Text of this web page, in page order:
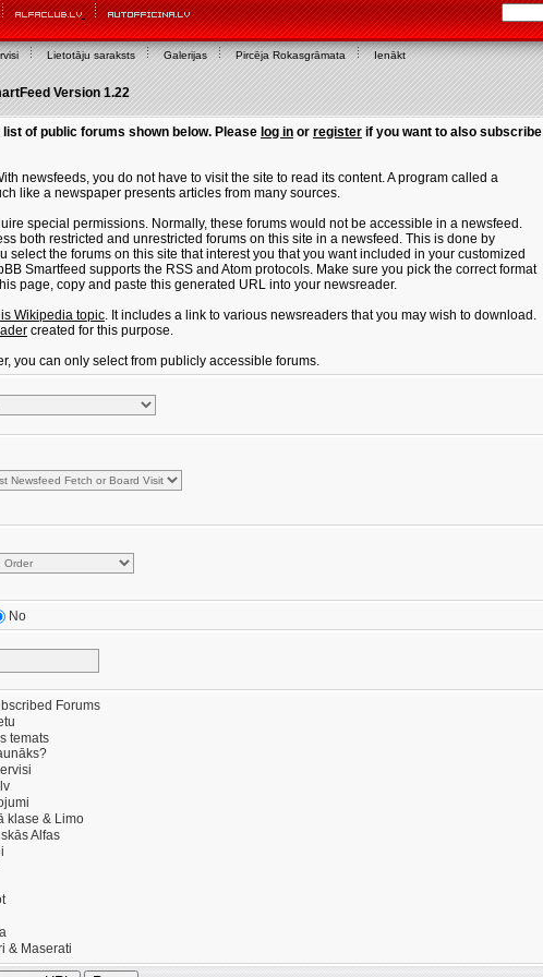
Lietotāju saraksts Galerijas Pircēja Rokasgrāmata Ienākt
Version 1.22
of public forums shown below. Please log in or register if you want to also subscribe
newsfeeds, you do not have to visit the site to read its content. A program called a
like a newspaper presents articles from many sources.
special permissions. Normally, these forums would not be accessible in a newsfeed.
both restricted and unrestricted forums on this site in a newsfeed. This is done by
the forums on this site that interest you that you want included in your customized
Smartfeed supports the RSS and Atom protocols. Make sure you pick the correct format
page, copy and paste this generated URL into your newsreader.
Wikipedia topic . It includes a link to various newsreaders that you may wish to download.
created for this purpose.
you can only select from publicly accessible forums.
No
Forums
temats
klase & Limo
Alfas
& Maserati